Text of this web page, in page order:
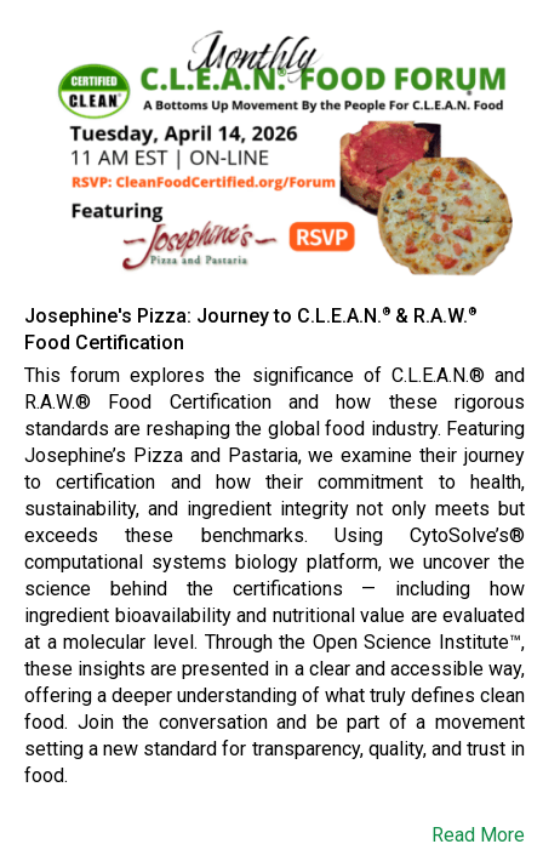
Josephine's Pizza: Journey to C.L.E.A.N. ® & R.A.W. ®
Food Certification
This forum explores the significance of C.L.E.A.N.® and
R.A.W.® Food Certification and how these rigorous
standards are reshaping the global food industry. Featuring
Josephine’s Pizza and Pastaria, we examine their journey
to certification and how their commitment to health,
sustainability, and ingredient integrity not only meets but
exceeds these benchmarks. Using CytoSolve’s®
computational systems biology platform, we uncover the
science behind the certifications — including how
ingredient bioavailability and nutritional value are evaluated
at a molecular level. Through the Open Science Institute™,
these insights are presented in a clear and accessible way,
offering a deeper understanding of what truly defines clean
food. Join the conversation and be part of a movement
setting a new standard for transparency, quality, and trust in
food.
Read More